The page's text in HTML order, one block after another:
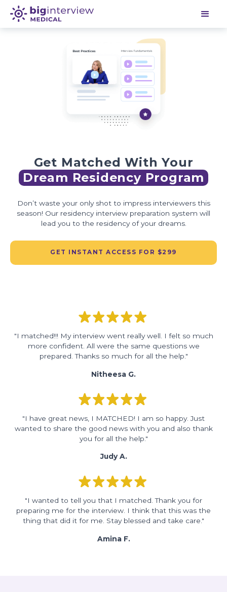
Get Matched With Your
Dream Residency Program
Don’t waste your only shot to impress interviewers this
season! Our residency interview preparation system will
lead you to the residency of your dreams.
GET INSTANT ACCESS FOR $299
"I matched!!! My interview went really well. I felt so much
more confident. All were the same questions we
prepared. Thanks so much for all the help."
Nitheesa G.
"I have great news, I MATCHED! I am so happy. Just
wanted to share the good news with you and also thank
you for all the help."
Judy A.
"I wanted to tell you that I matched. Thank you for
preparing me for the interview. I think that this was the
thing that did it for me. Stay blessed and take care."
Amina F.